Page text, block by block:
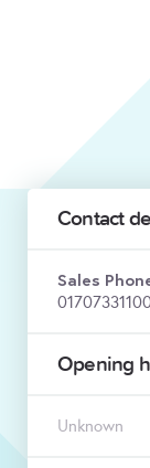
Contact
Sales
Opening
Unknown